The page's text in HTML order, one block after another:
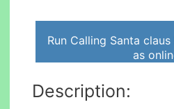
Run Calling Santa
as
Description: